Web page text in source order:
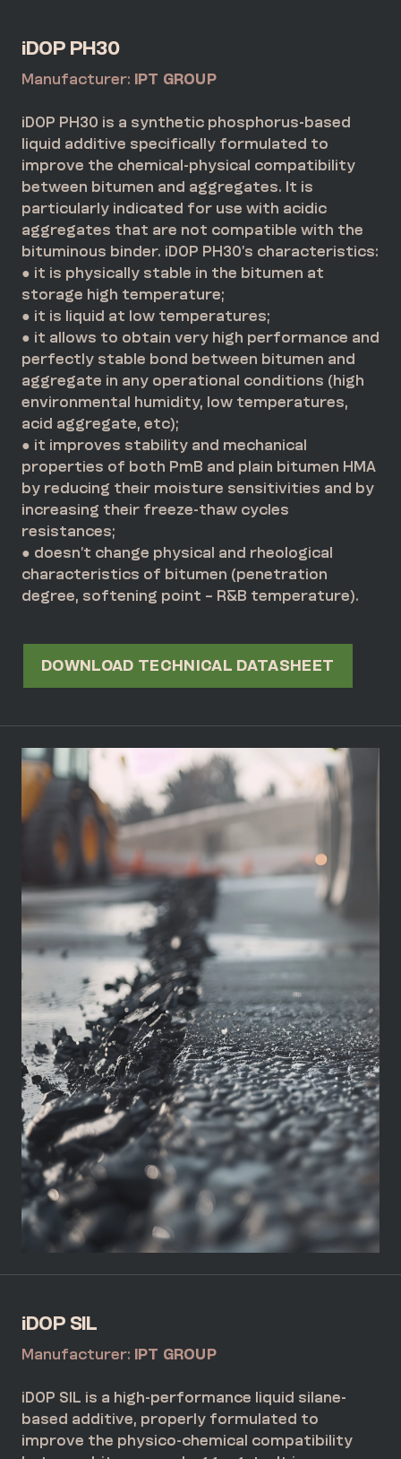
iDOP PH30
Manufacturer: IPT GROUP
iDOP PH30 is a synthetic phosphorus-based
liquid additive specifically formulated to
improve the chemical-physical compatibility
between bitumen and aggregates. It is
particularly indicated for use with acidic
aggregates that are not compatible with the
bituminous binder. iDOP PH30’s characteristics:
● it is physically stable in the bitumen at
storage high temperature;
● it is liquid at low temperatures;
● it allows to obtain very high performance and
perfectly stable bond between bitumen and
aggregate in any operational conditions (high
environmental humidity, low temperatures,
acid aggregate, etc);
● it improves stability and mechanical
properties of both PmB and plain bitumen HMA
by reducing their moisture sensitivities and by
increasing their freeze-thaw cycles
resistances;
● doesn’t change physical and rheological
characteristics of bitumen (penetration
degree, softening point – R&B temperature).
DOWNLOAD TECHNICAL DATASHEET
iDOP SIL
Manufacturer: IPT GROUP
iDOP SIL is a high-performance liquid silane-
based additive, properly formulated to
improve the physico-chemical compatibility